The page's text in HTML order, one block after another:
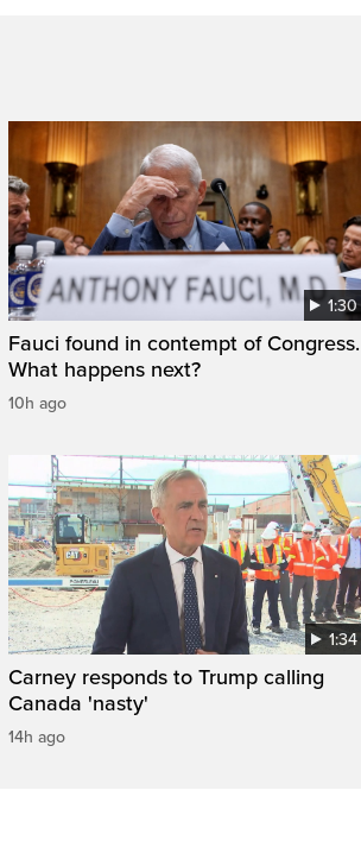
1:30
Fauci found in contempt of Congress.
What happens next?
10h ago
1:34
Carney responds to Trump calling
Canada 'nasty'
14h ago